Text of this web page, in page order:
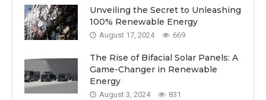
Unveiling the Secret to Unleashing
100% Renewable Energy
August 17, 2024 669
The Rise of Bifacial Solar Panels: A
Game-Changer in Renewable
Energy
August 3, 2024 831